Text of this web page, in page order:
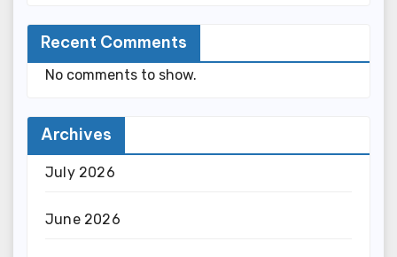
Recent Comments
No comments to show.
Archives
July 2026
June 2026